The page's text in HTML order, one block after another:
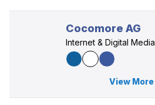
Cocomore AG
Internet & Digital Media
View More